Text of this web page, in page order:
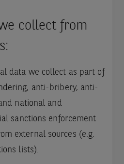
collect from
data we collect as part of
anti-bribery, anti-
national and
sanctions enforcement
external sources (e.g.
lists).